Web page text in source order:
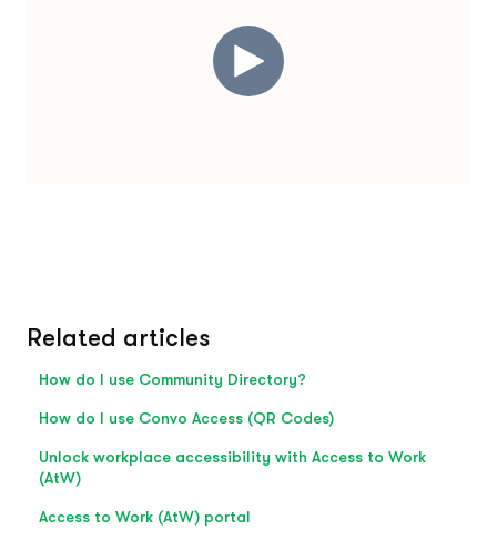
Related articles
How do I use Community Directory?
How do I use Convo Access (QR Codes)
Unlock workplace accessibility with Access to Work
(AtW)
Access to Work (AtW) portal